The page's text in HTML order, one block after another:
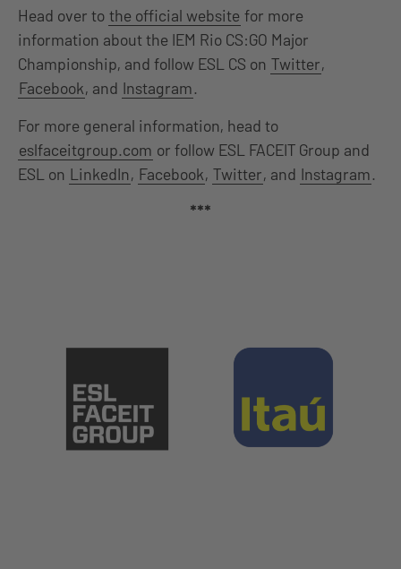
Head over to the official website for more
information about the IEM Rio CS:GO Major
Championship, and follow ESL CS on Twitter,
Facebook, and Instagram.
For more general information, head to
eslfaceitgroup.com or follow ESL FACEIT Group and
ESL on LinkedIn, Facebook, Twitter, and Instagram.
***